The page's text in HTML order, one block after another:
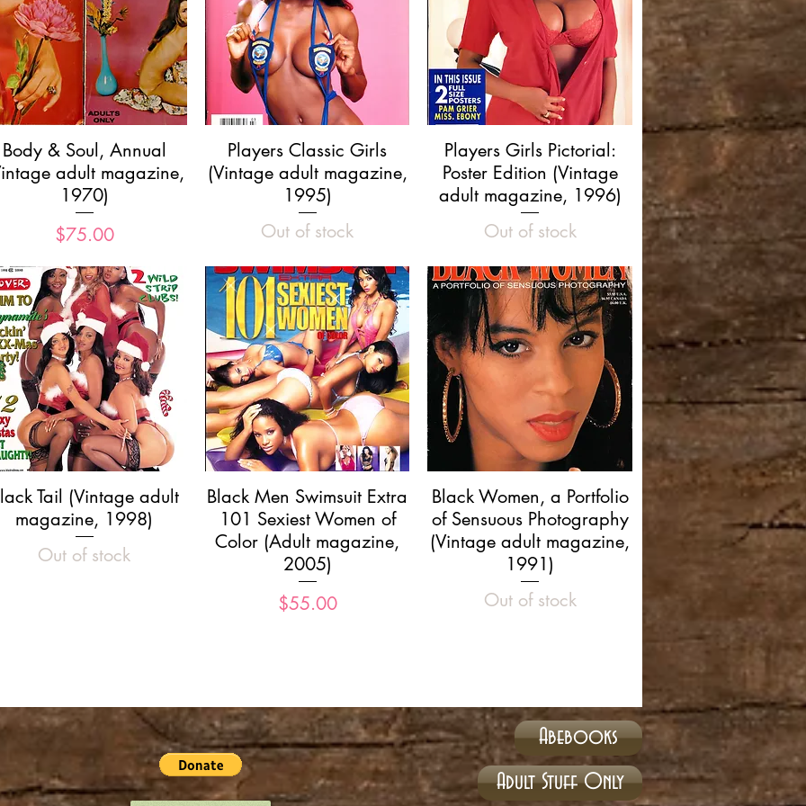
Quick View
Body & Soul, Annual
adult magazine,
1970)
Price
$75.00
Quick View
Players Classic Girls
(Vintage adult magazine,
1995)
Out of stock
Quick View
Players Girls Pictorial:
Poster Edition (Vintage
adult magazine, 1996)
Out of stock
Quick View
Tail (Vintage adult
magazine, 1998)
Out of stock
Quick View
Black Men Swimsuit Extra
101 Sexiest Women of
Color (Adult magazine,
2005)
Price
$55.00
Quick View
Black Women, a Portfolio
of Sensuous Photography
(Vintage adult magazine,
1991)
Out of stock
Abebooks
Adult Stuff Only